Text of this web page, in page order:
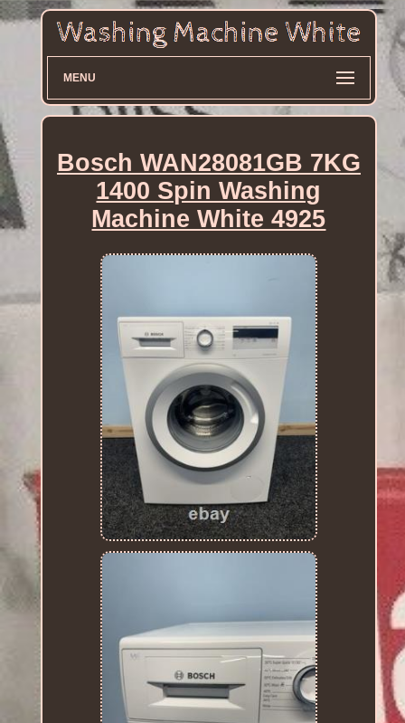
MENU
Bosch WAN28081GB 7KG
1400 Spin Washing
Machine White 4925